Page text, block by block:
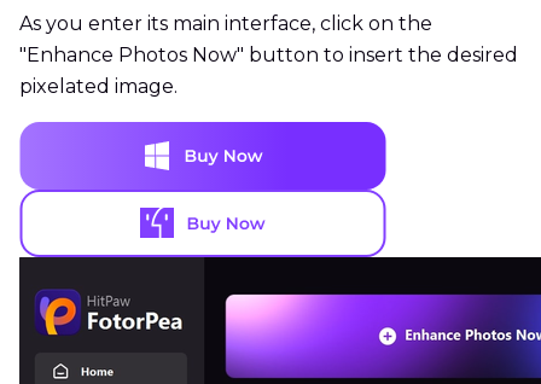
As you enter its main interface, click on the
"Enhance Photos Now" button to insert the desired
pixelated image.